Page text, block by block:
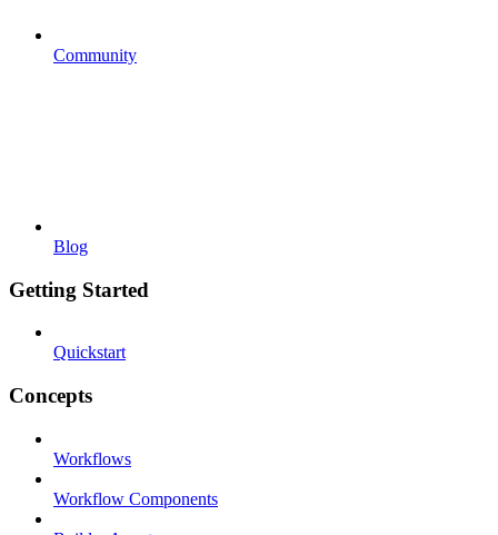
Community
Blog
Getting Started
Quickstart
Concepts
Workflows
Workflow Components